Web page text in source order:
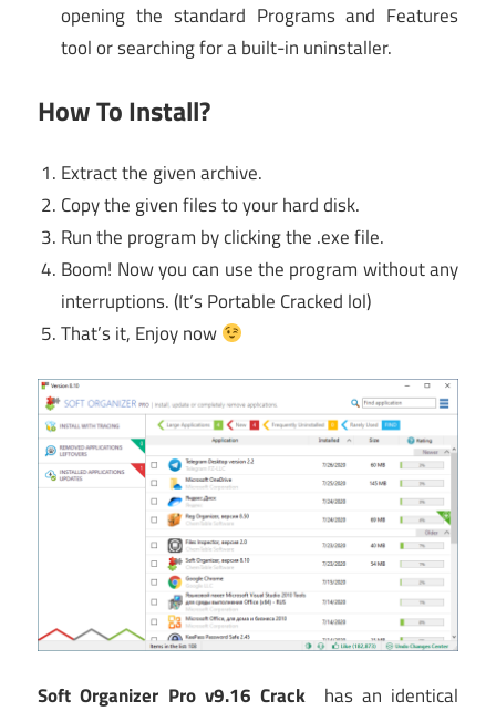
opening the standard Programs and Features
tool or searching for a built-in uninstaller.
How To Install?
Extract the given archive.
Copy the given files to your hard disk.
Run the program by clicking the .exe file.
Boom! Now you can use the program without any
interruptions. (It’s Portable Cracked lol)
That’s it, Enjoy now
Soft Organizer Pro v9.16 Crack has an identical